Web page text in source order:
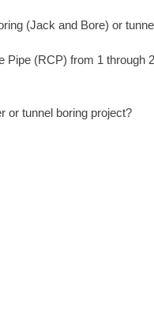
(Jack and Bore) or
(RCP) from 1 through
or tunnel boring project?